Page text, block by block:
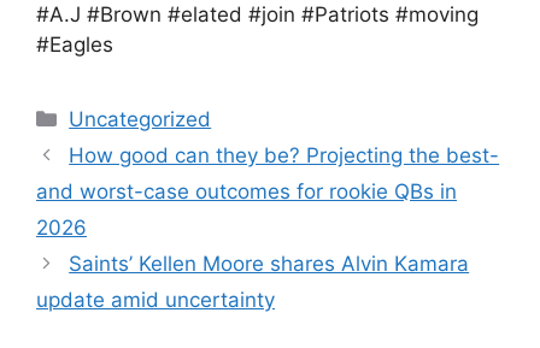
#A.J #Brown #elated #join #Patriots #moving
#Eagles
Categories
Uncategorized
How good can they be? Projecting the best-
and worst-case outcomes for rookie QBs in
2026
Saints’ Kellen Moore shares Alvin Kamara
update amid uncertainty